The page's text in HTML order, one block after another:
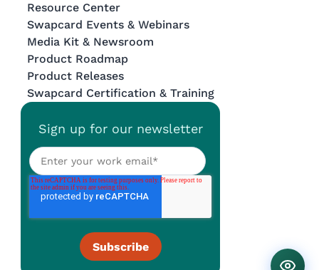
Resource Center
Swapcard Events & Webinars
Media Kit & Newsroom
Product Roadmap
Product Releases
Swapcard Certification & Training
Sign up for our newsletter